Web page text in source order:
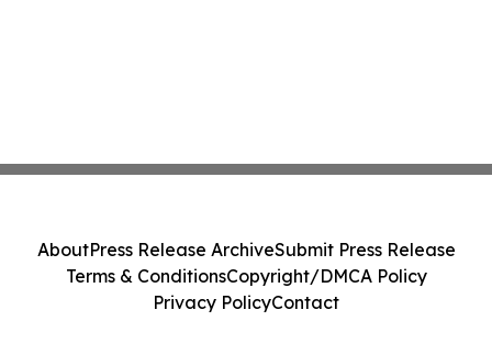
AboutPress Release ArchiveSubmit Press Release
Terms & ConditionsCopyright/DMCA Policy
Privacy PolicyContact